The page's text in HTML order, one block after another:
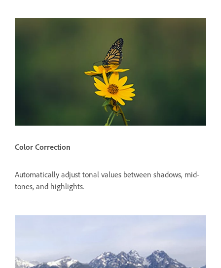
Color Correction
Automatically adjust tonal values between shadows, mid-
tones, and highlights.